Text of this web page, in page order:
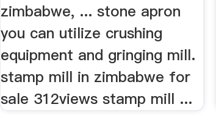
zimbabwe, ... stone apron
you can utilize crushing
equipment and gringing mill.
stamp mill in zimbabwe for
sale 312views stamp mill ...